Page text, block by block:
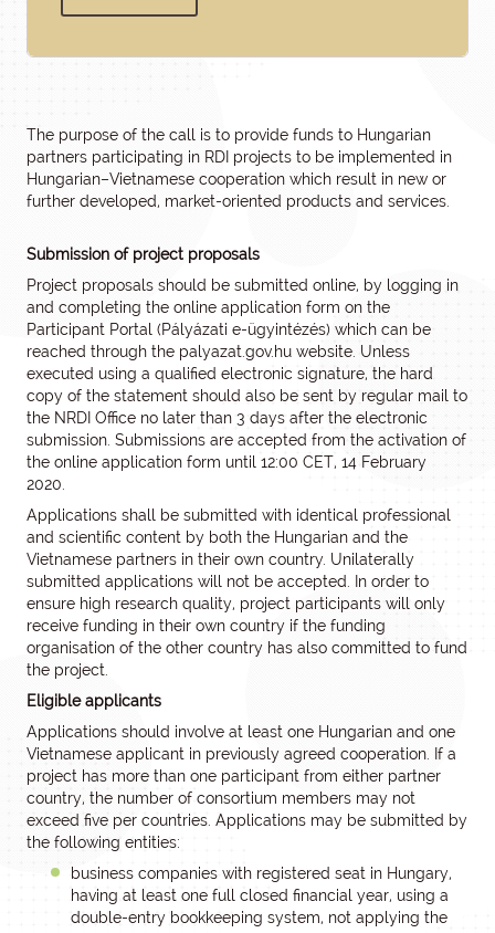
The purpose of the call is to provide funds to Hungarian
partners participating in RDI projects to be implemented in
Hungarian–Vietnamese cooperation which result in new or
further developed, market-oriented products and services.
Submission of project proposals
Project proposals should be submitted online, by logging in
and completing the online application form on the
Participant Portal (Pályázati e-ügyintézés) which can be
reached through the palyazat.gov.hu website. Unless
executed using a qualified electronic signature, the hard
copy of the statement should also be sent by regular mail to
the NRDI Office no later than 3 days after the electronic
submission. Submissions are accepted from the activation of
the online application form until 12:00 CET, 14 February
2020.
Applications shall be submitted with identical professional
and scientific content by both the Hungarian and the
Vietnamese partners in their own country. Unilaterally
submitted applications will not be accepted. In order to
ensure high research quality, project participants will only
receive funding in their own country if the funding
organisation of the other country has also committed to fund
the project.
Eligible applicants
Applications should involve at least one Hungarian and one
Vietnamese applicant in previously agreed cooperation. If a
project has more than one participant from either partner
country, the number of consortium members may not
exceed five per countries. Applications may be submitted by
the following entities:
business companies with registered seat in Hungary,
having at least one full closed financial year, using a
double-entry bookkeeping system, not applying the